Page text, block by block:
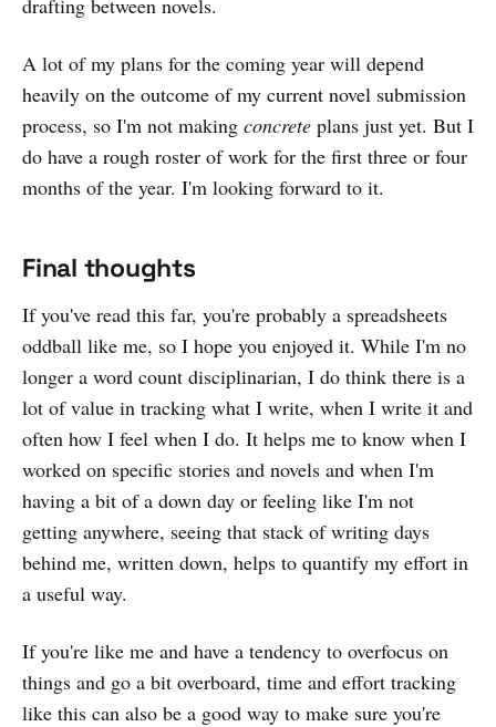
A lot of my plans for the coming year will depend
heavily on the outcome of my current novel submission
process, so I'm not making concrete plans just yet. But I
do have a rough roster of work for the first three or four
months of the year. I'm looking forward to it.
Final thoughts
If you've read this far, you're probably a spreadsheets
oddball like me, so I hope you enjoyed it. While I'm no
longer a word count disciplinarian, I do think there is a
lot of value in tracking what I write, when I write it and
often how I feel when I do. It helps me to know when I
worked on specific stories and novels and when I'm
having a bit of a down day or feeling like I'm not
getting anywhere, seeing that stack of writing days
behind me, written down, helps to quantify my effort in
a useful way.
If you're like me and have a tendency to overfocus on
things and go a bit overboard, time and effort tracking
like this can also be a good way to make sure you're